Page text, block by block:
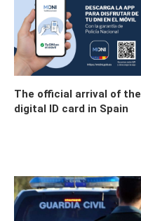
The official arrival of the
digital ID card in Spain